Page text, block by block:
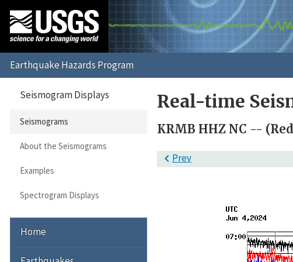
Real-time
KRMB HHZ NC --
Prev
Seismogram Displays
Seismograms
About the Seismograms
Examples
Spectrogram Displays
Home